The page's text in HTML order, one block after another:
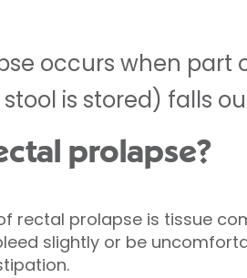
occurs when
is stored) falls
prolapse?
rectal prolapse is tissue
slightly or be